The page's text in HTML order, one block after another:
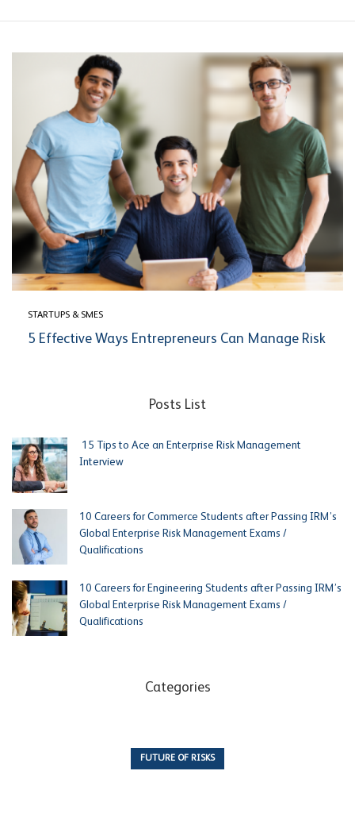
STARTUPS & SMES
5 Effective Ways Entrepreneurs Can Manage Risk
Posts List
15 Tips to Ace an Enterprise Risk Management
Interview
10 Careers for Commerce Students after Passing IRM’s
Global Enterprise Risk Management Exams /
Qualifications
10 Careers for Engineering Students after Passing IRM’s
Global Enterprise Risk Management Exams /
Qualifications
Categories
FUTURE OF RISKS